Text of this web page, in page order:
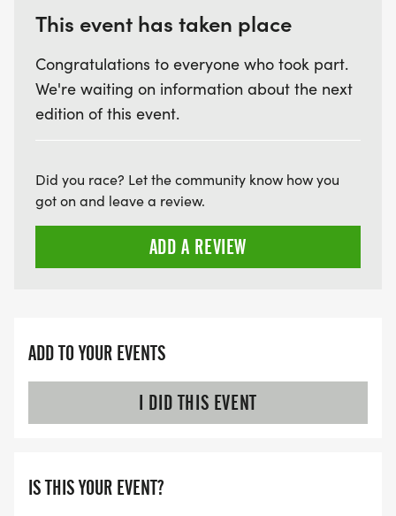
This event has taken place
Congratulations to everyone who took part.
We're waiting on information about the next
edition of this event.
Did you race? Let the community know how you
got on and leave a review.
ADD A REVIEW
ADD TO YOUR EVENTS
I DID THIS EVENT
IS THIS YOUR EVENT?